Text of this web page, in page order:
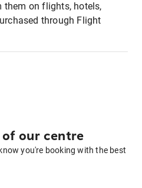
them on flights, hotels,
through Flight
our centre
you're booking with the best